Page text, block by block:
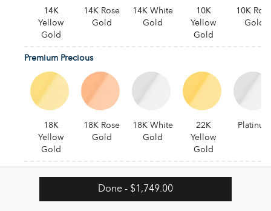
14K
Yellow
Gold
14K Rose
Gold
14K White
Gold
10K
Yellow
Gold
10K
Gold
Premium Precious
18K
Yellow
Gold
18K Rose
Gold
18K White
Gold
22K
Yellow
Gold
Platinum
Done - $1,749.00